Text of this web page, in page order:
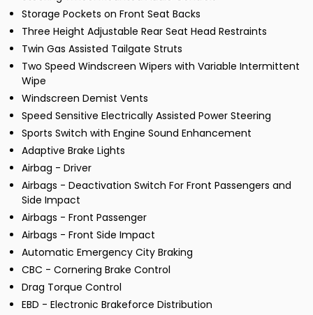
Storage Pockets on Front Seat Backs
Three Height Adjustable Rear Seat Head Restraints
Twin Gas Assisted Tailgate Struts
Two Speed Windscreen Wipers with Variable Intermittent
Wipe
Windscreen Demist Vents
Speed Sensitive Electrically Assisted Power Steering
Sports Switch with Engine Sound Enhancement
Adaptive Brake Lights
Airbag - Driver
Airbags - Deactivation Switch For Front Passengers and
Side Impact
Airbags - Front Passenger
Airbags - Front Side Impact
Automatic Emergency City Braking
CBC - Cornering Brake Control
Drag Torque Control
EBD - Electronic Brakeforce Distribution